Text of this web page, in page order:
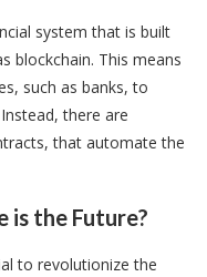
system that is built
blockchain. This means
such as banks, to
there are
that automate the
is the Future?
to revolutionize the